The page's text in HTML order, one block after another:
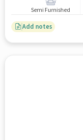
Semi Furnished
Add notes